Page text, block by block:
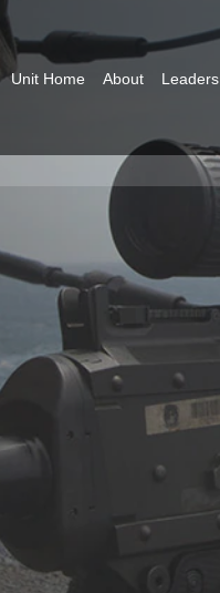
Unit Home About Leaders